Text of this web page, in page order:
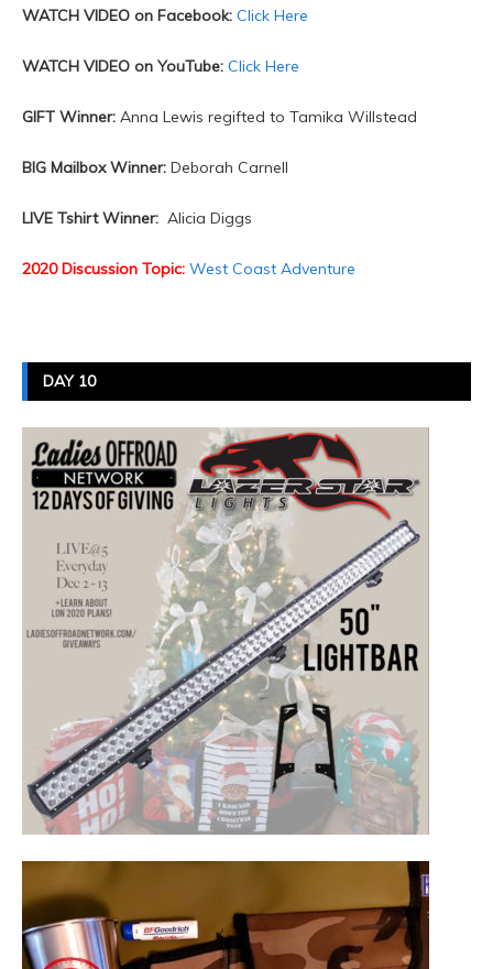
WATCH VIDEO on Facebook: Click Here
WATCH VIDEO on YouTube: Click Here
GIFT Winner: Anna Lewis regifted to Tamika Willstead
BIG Mailbox Winner: Deborah Carnell
LIVE Tshirt Winner: Alicia Diggs
2020 Discussion Topic: West Coast Adventure
DAY 10